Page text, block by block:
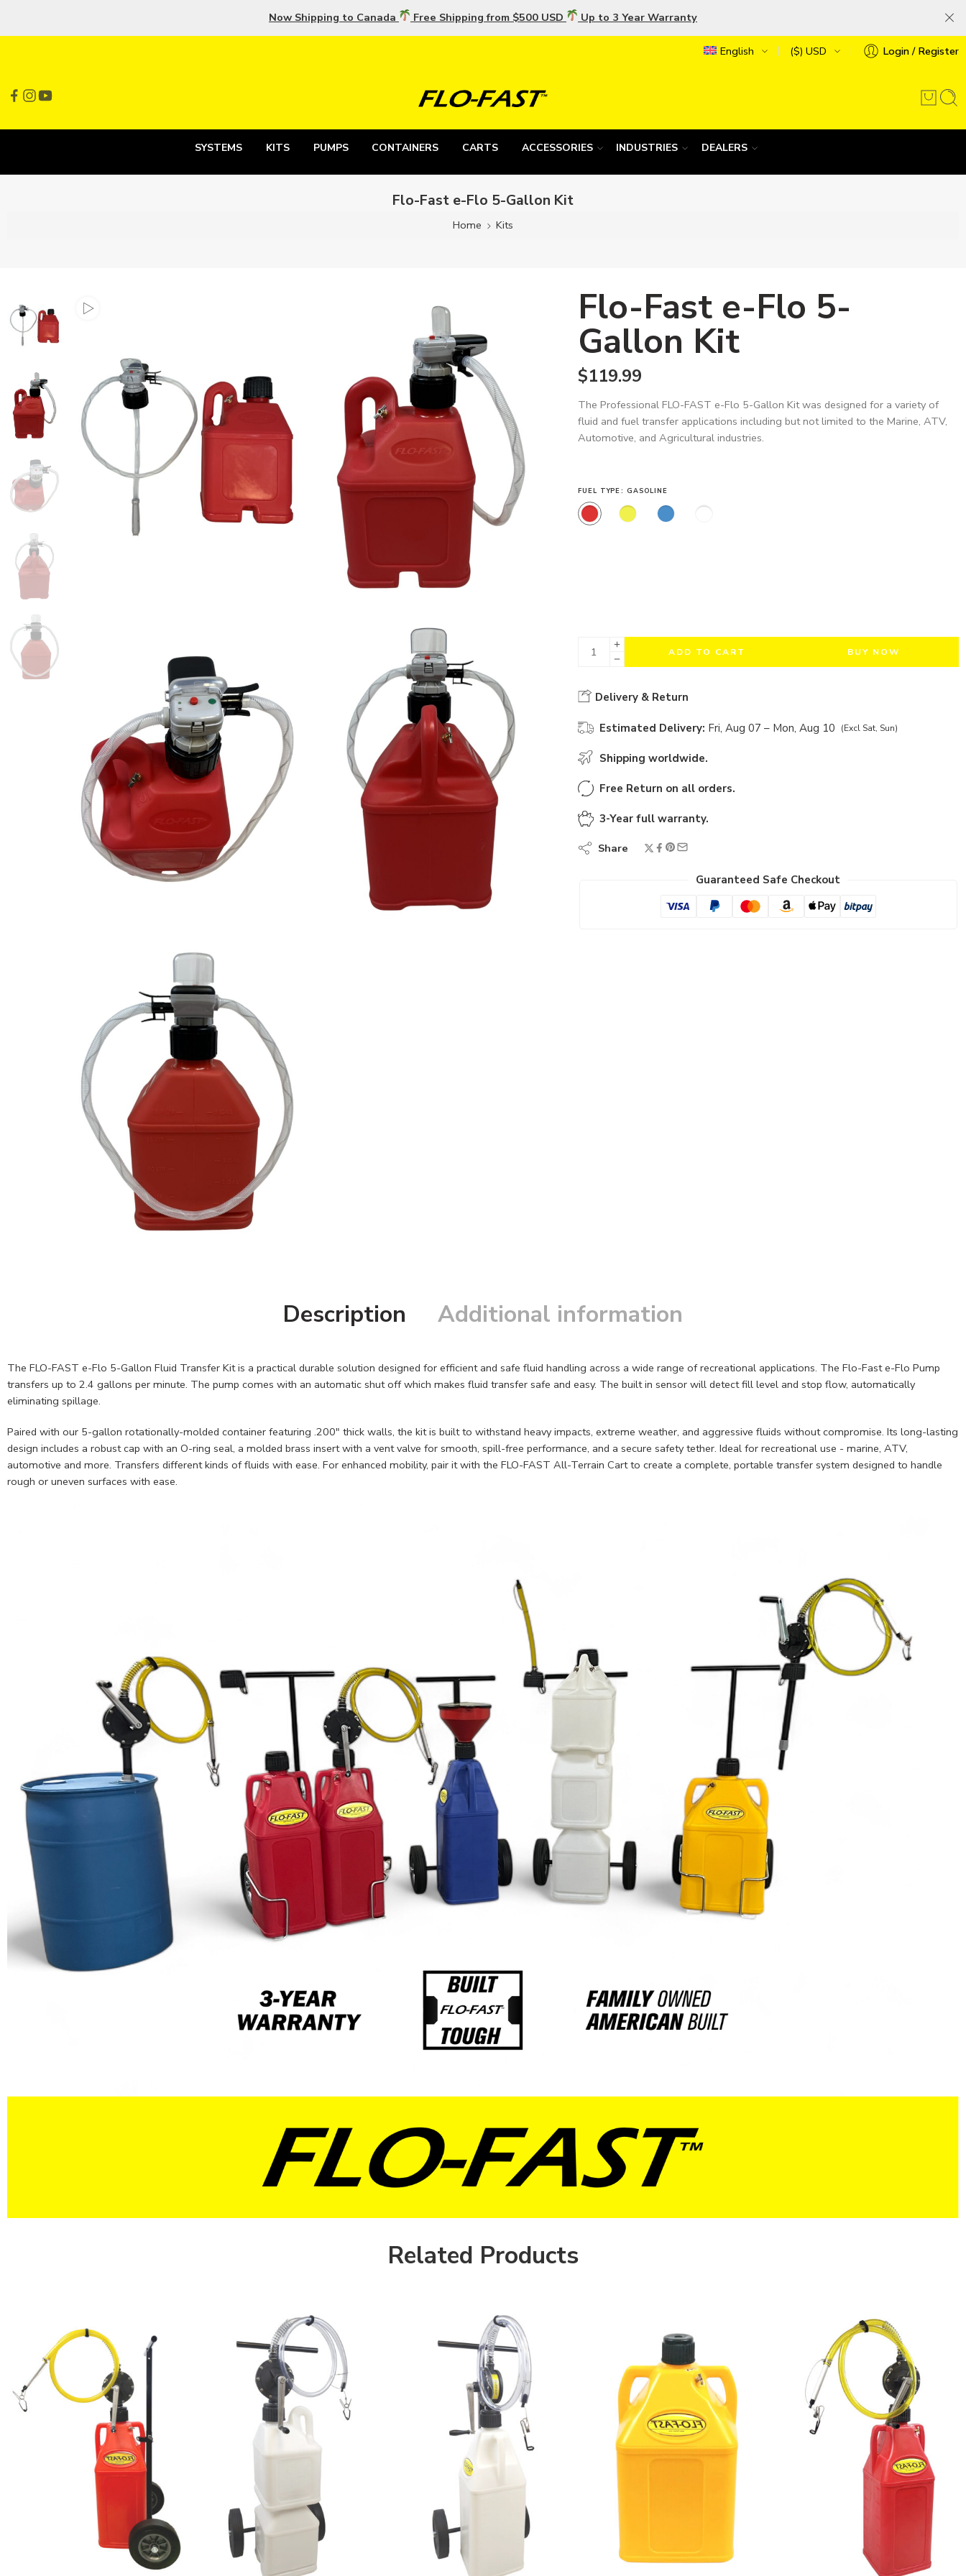
Now Shipping to Canada Free Shipping from $500 USD Up to 3 Year Warranty
English ($) USD Login / Register
SYSTEMS KITS PUMPS CONTAINERS CARTS ACCESSORIES INDUSTRIES DEALERS
Flo-Fast e-Flo 5-Gallon Kit
Home Kits
Flo-Fast e-Flo 5-
Gallon Kit
$119.99
The Professional FLO-FAST e-Flo 5-Gallon Kit was designed for a variety of
fluid and fuel transfer applications including but not limited to the Marine, ATV,
Automotive, and Agricultural industries.
FUEL TYPE GASOLINE
ADD TO CART BUY NOW
Delivery & Return
Estimated Delivery: Fri, Aug 07 – Mon, Aug 10 (Excl Sat, Sun)
Shipping worldwide.
Free Return on all orders.
3-Year full warranty.
Share
Guaranteed Safe Checkout
Description Additional information
The FLO-FAST e-Flo 5-Gallon Fluid Transfer Kit is a practical durable solution designed for efficient and safe fluid handling across a wide range of recreational applications. The Flo-Fast e-Flo Pump
transfers up to 2.4 gallons per minute. The pump comes with an automatic shut off which makes fluid transfer safe and easy. The built in sensor will detect fill level and stop flow, automatically
eliminating spillage.
Paired with our 5-gallon rotationally-molded container featuring .200" thick walls, the kit is built to withstand heavy impacts, extreme weather, and aggressive fluids without compromise. Its long-lasting
design includes a robust cap with an O-ring seal, a molded brass insert with a vent valve for smooth, spill-free performance, and a secure safety tether. Ideal for recreational use - marine, ATV,
automotive and more. Transfers different kinds of fluids with ease. For enhanced mobility, pair it with the FLO-FAST All-Terrain Cart to create a complete, portable transfer system designed to handle
rough or uneven surfaces with ease.
Related Products